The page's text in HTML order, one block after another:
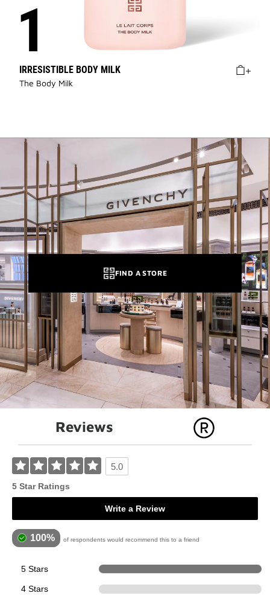
IRRESISTIBLE BODY MILK
The Body Milk
FIND A STORE
Reviews
5.0
5 Star Ratings
Write a Review
100% of respondents would recommend this to a friend
5 Stars
4 Stars